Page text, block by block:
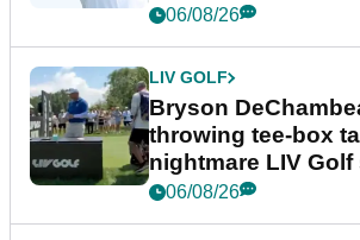
06/08/26
LIV GOLF
Bryson
throwing tee-box
nightmare LIV Golf
06/08/26